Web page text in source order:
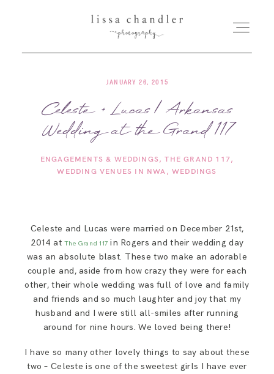
HOME
MEET LISSA
SENIORS + FAMILIES
FOR PHOTOGRAPHERS
SAY HELLO!
BLOG
JANUARY 26, 2015
Celeste + Lucas | Arkansas
Wedding at the Grand 117
ENGAGEMENTS & WEDDINGS
THE GRAND 117
WEDDING VENUES IN NWA
WEDDINGS
Celeste and Lucas were married on December 21st,
2014 atThe Grand 117in Rogers and their wedding day
was an absolute blast. These two make an adorable
couple and, aside from how crazy they were for each
other, their whole wedding was full of love and family
and friends and so much laughter and joy that my
husband and I were still all-smiles after running
around for nine hours. We loved being there!
I have so many other lovely things to say about these
two – Celeste is one of the sweetest girls I have ever